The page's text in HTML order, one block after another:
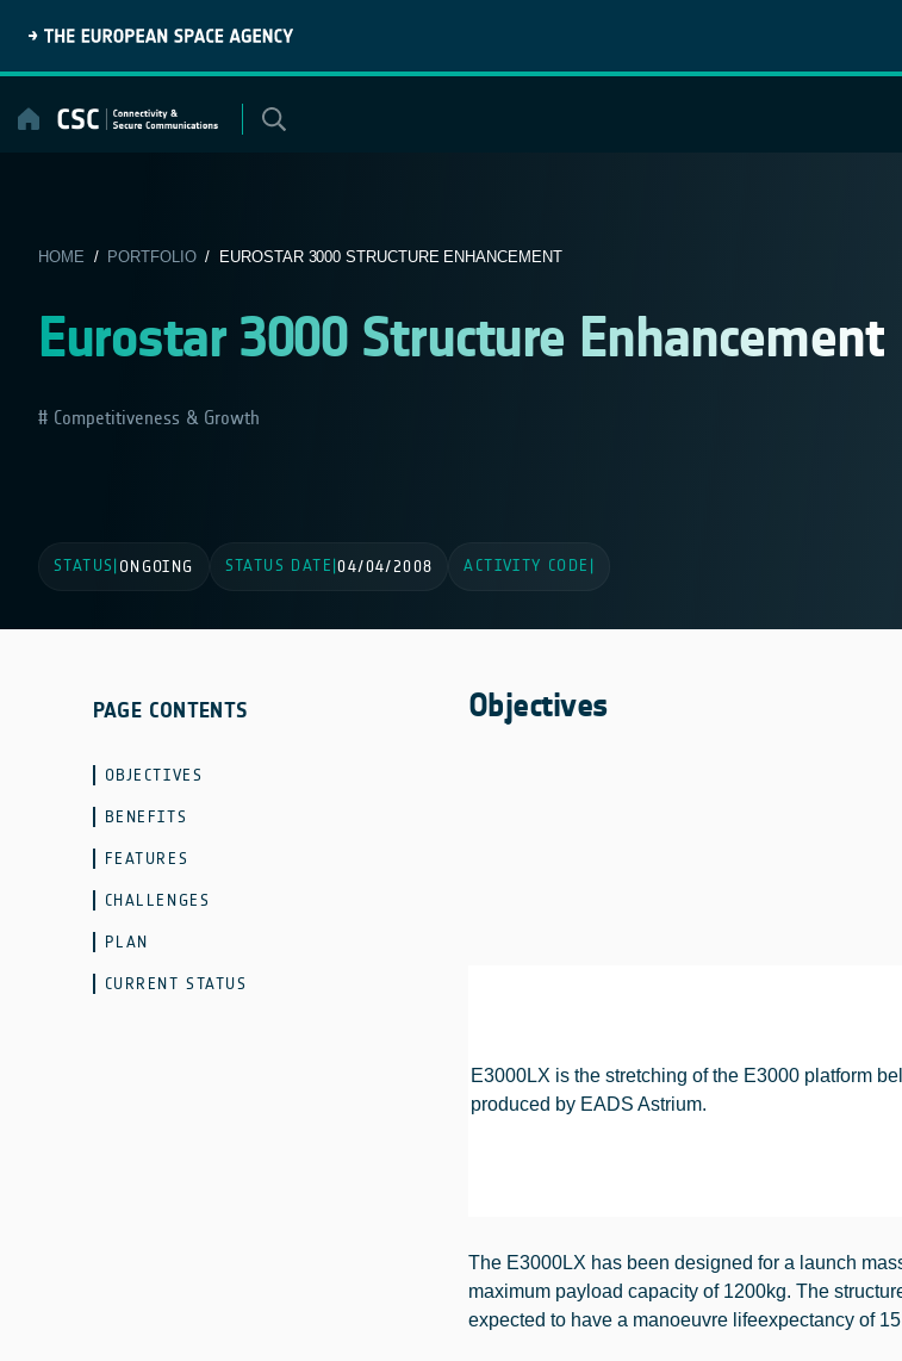
content
HOME / PORTFOLIO/ EUROSTAR 3000 STRUCTURE ENHANCEMENT
Eurostar 3000 Structure Enhancement
Competitiveness & Growth
STATUS ONGOING STATUS DATE |04/04/2008 ACTIVITY CODE
PAGE CONTENTS
OBJECTIVES
BENEFITS
FEATURES
CHALLENGES
PLAN
CURRENT STATUS
Objectives
E3000LX is the stretching of the E3000 platform
produced by EADS Astrium.
The E3000LX has been designed for a launch
maximum payload capacity of 1200kg. The
expected to have a manoeuvre lifeexpectancy of